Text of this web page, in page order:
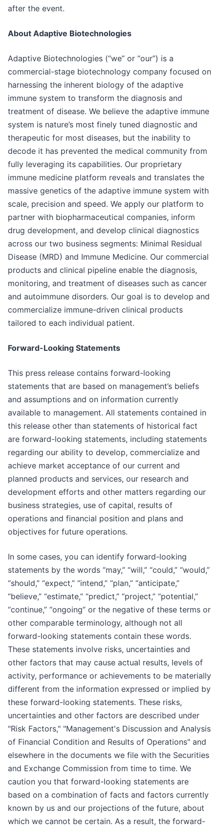
after the event.
About Adaptive Biotechnologies
Adaptive Biotechnologies (“we” or “our”) is a
commercial-stage biotechnology company focused on
harnessing the inherent biology of the adaptive
immune system to transform the diagnosis and
treatment of disease. We believe the adaptive immune
system is nature’s most finely tuned diagnostic and
therapeutic for most diseases, but the inability to
decode it has prevented the medical community from
fully leveraging its capabilities. Our proprietary
immune medicine platform reveals and translates the
massive genetics of the adaptive immune system with
scale, precision and speed. We apply our platform to
partner with biopharmaceutical companies, inform
drug development, and develop clinical diagnostics
across our two business segments: Minimal Residual
Disease (MRD) and Immune Medicine. Our commercial
products and clinical pipeline enable the diagnosis,
monitoring, and treatment of diseases such as cancer
and autoimmune disorders. Our goal is to develop and
commercialize immune-driven clinical products
tailored to each individual patient.
Forward-Looking Statements
This press release contains forward-looking
statements that are based on management’s beliefs
and assumptions and on information currently
available to management. All statements contained in
this release other than statements of historical fact
are forward-looking statements, including statements
regarding our ability to develop, commercialize and
achieve market acceptance of our current and
planned products and services, our research and
development efforts and other matters regarding our
business strategies, use of capital, results of
operations and financial position and plans and
objectives for future operations.
In some cases, you can identify forward-looking
statements by the words “may,” “will,” “could,” “would,”
“should,” “expect,” “intend,” “plan,” “anticipate,”
“believe,” “estimate,” “predict,” “project,” “potential,”
“continue,” “ongoing” or the negative of these terms or
other comparable terminology, although not all
forward-looking statements contain these words.
These statements involve risks, uncertainties and
other factors that may cause actual results, levels of
activity, performance or achievements to be materially
different from the information expressed or implied by
these forward-looking statements. These risks,
uncertainties and other factors are described under
"Risk Factors," "Management's Discussion and Analysis
of Financial Condition and Results of Operations" and
elsewhere in the documents we file with the Securities
and Exchange Commission from time to time. We
caution you that forward-looking statements are
based on a combination of facts and factors currently
known by us and our projections of the future, about
which we cannot be certain. As a result, the forward-